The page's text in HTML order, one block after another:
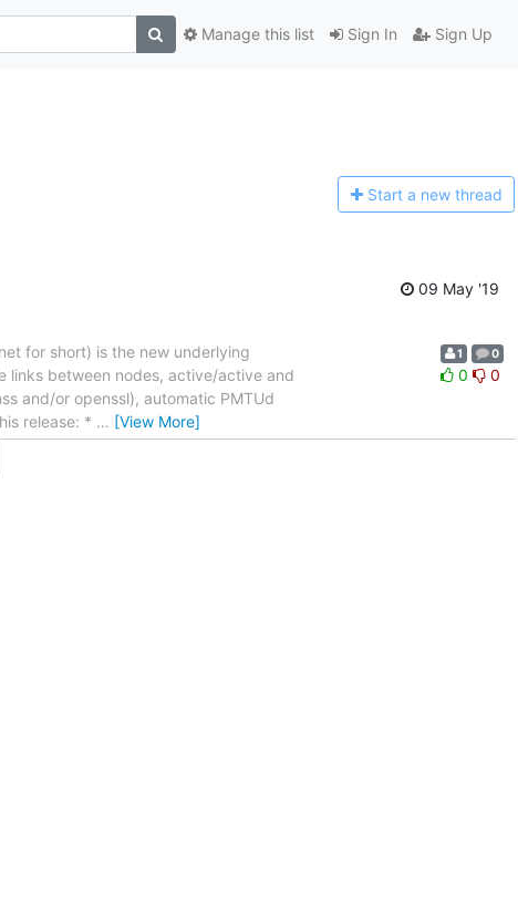
Sign In Sign Up
Manage this list
Start a new thread
09 May '19
for short) is the new underlying
links between nodes, active/active and
and/or openssl), automatic PMTUd
release: * … [View More]
1 0
0 0